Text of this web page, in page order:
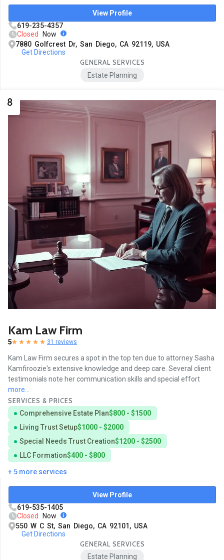
View Profile
619-235-4357
Closed
Now
7880 Golfcrest Dr, San Diego, CA 92119, USA
Get Directions
GENERAL SERVICES
Estate Planning
8
Kam Law Firm
5 31 reviews
Kam Law Firm secures a spot in the top ten due to attorney Sasha
Kamfiroozie's extensive knowledge and deep care. Several client
testimonials note her communication skills and special effort
more...
SERVICES & PRICES
Comprehensive Estate Plan$800 - $1500
Living Trust Setup$1000 - $2000
Special Needs Trust Creation$1200 - $2500
LLC Formation$400 - $800
+ 5 more services
View Profile
619-535-1405
Closed
Now
550 W C St, San Diego, CA 92101, USA
Get Directions
GENERAL SERVICES
Estate Planning